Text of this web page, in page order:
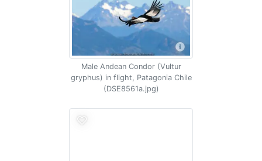
Male Andean Condor (Vultur
gryphus) in flight, Patagonia Chile
(DSE8561a.jpg)